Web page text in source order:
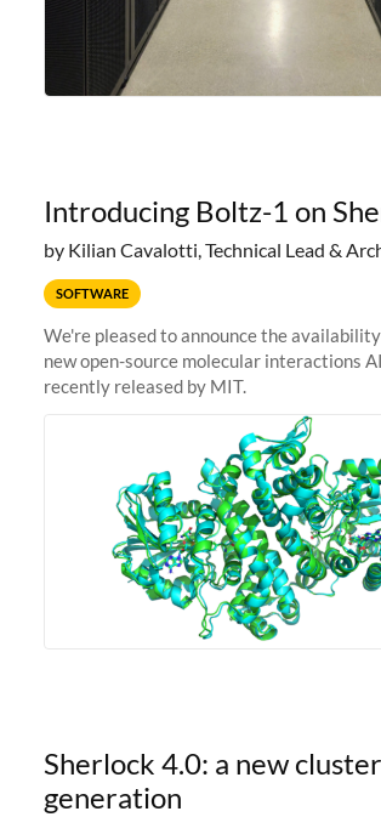
Introducing Boltz-1 on
by Kilian Cavalotti, Technical Lead &
SOFTWARE
We're pleased to announce the
new open-source molecular interactions
recently released by MIT.
Sherlock 4.0: a new cluster
generation